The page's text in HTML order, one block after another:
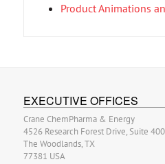
Product Animations
EXECUTIVE OFFICES
Crane ChemPharma & Energy
4526 Research Forest Drive, Suite 400
The Woodlands, TX
77381 USA